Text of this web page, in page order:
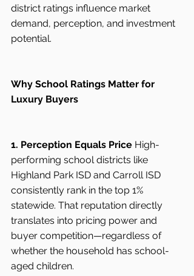
district ratings influence market
demand, perception, and investment
potential.
Why School Ratings Matter for
Luxury Buyers
1. Perception Equals Price High-
performing school districts like
Highland Park ISD and Carroll ISD
consistently rank in the top 1%
statewide. That reputation directly
translates into pricing power and
buyer competition—regardless of
whether the household has school-
aged children.